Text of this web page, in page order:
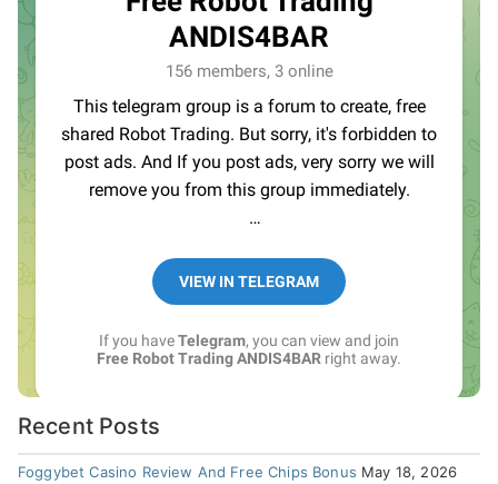
Recent Posts
Foggybet Casino Review And Free Chips Bonus May 18, 2026